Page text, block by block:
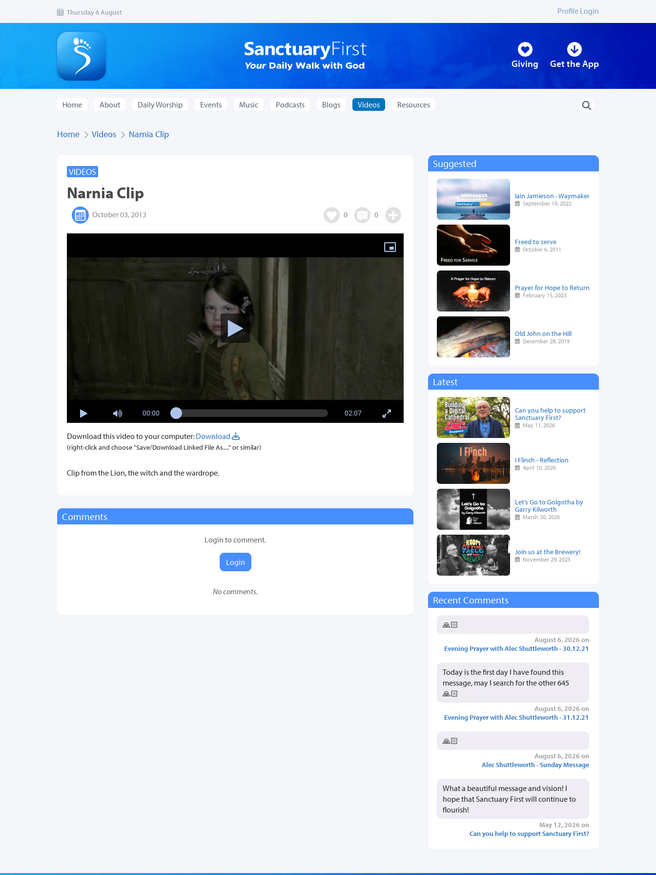
Thursday 6 August Profile Login
Giving Get the App
Home About Daily Worship Events Music Podcasts Blogs Videos Resources
Home Videos Narnia Clip
VIDEOS
Narnia Clip
October 03, 2013 0 0
00:00 02:07
Download this video to your computer: Download
(right-click and choose "Save/Download Linked File As...." or similar)
Clip from the Lion, the witch and the wardrope.
Comments
Login to comment.
Login
No comments.
Suggested
Iain Jamieson - Waymaker
September 19, 2022
Freed to serve
October 6, 2011
Prayer for Hope to Return
February 15, 2023
Old John on the Hill
December 28, 2019
Latest
Can you help to support
Sanctuary First?
May 11, 2026
I Flinch - Reflection
April 10, 2026
Let’s Go to Golgotha by
Garry Kilworth
March 30, 2026
Join us at the Brewery!
November 29, 2025
Recent Comments
🙏🏻
August 6, 2026 on
Evening Prayer with Alec Shuttleworth - 30.12.21
Today is the first day I have found this
message, may I search for the other 645
🙏🏻
August 6, 2026 on
Evening Prayer with Alec Shuttleworth - 31.12.21
🙏🏻
August 6, 2026 on
Alec Shuttleworth - Sunday Message
What a beautiful message and vision! I
hope that Sanctuary First will continue to
flourish!
May 12, 2026 on
Can you help to support Sanctuary First?